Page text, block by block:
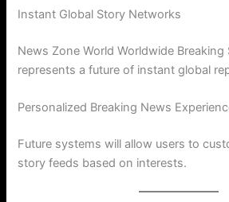
Instant Global Story Networks
News Zone World Worldwide
represents a future of instant global
Personalized Breaking News
Future systems will allow users to
story feeds based on interests.